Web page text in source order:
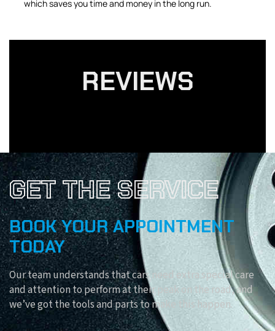
which saves you time and money in the long run.
REVIEWS
GET THE SERVICE
BOOK YOUR APPOINTMENT
TODAY
Our team understands that cars need extra special care
and attention to perform at their peak on the road, and
we’ve got the tools and parts to make this happen.